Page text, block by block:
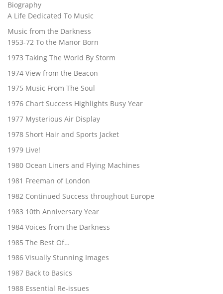
Biography
A Life Dedicated To Music
Music from the Darkness
1953-72 To the Manor Born
1973 Taking The World By Storm
1974 View from the Beacon
1975 Music From The Soul
1976 Chart Success Highlights Busy Year
1977 Mysterious Air Display
1978 Short Hair and Sports Jacket
1979 Live!
1980 Ocean Liners and Flying Machines
1981 Freeman of London
1982 Continued Success throughout Europe
1983 10th Anniversary Year
1984 Voices from the Darkness
1985 The Best Of…
1986 Visually Stunning Images
1987 Back to Basics
1988 Essential Re-issues